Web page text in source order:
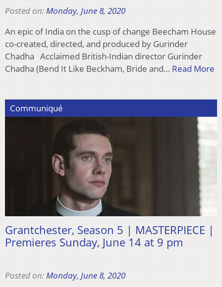
Posted on:Monday, June 8, 2020
An epic of India on the cusp of change Beecham House
co-created, directed, and produced by Gurinder
Chadha Acclaimed British-Indian director Gurinder
Chadha (Bend It Like Beckham, Bride and… Read More
Communiqué
Grantchester, Season 5 | MASTERPIECE |
Premieres Sunday, June 14 at 9 pm
Posted on:Monday, June 8, 2020